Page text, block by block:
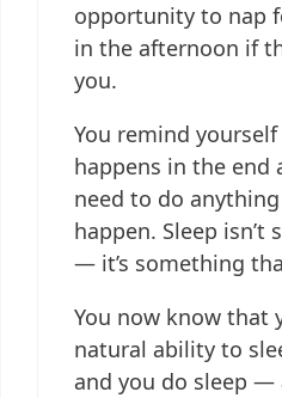
opportunity to nap
in the afternoon if
you.
You remind
happens in the end
need to do
happen. Sleep isn’t
— it’s something
You now know that
natural ability to
and you do sleep —